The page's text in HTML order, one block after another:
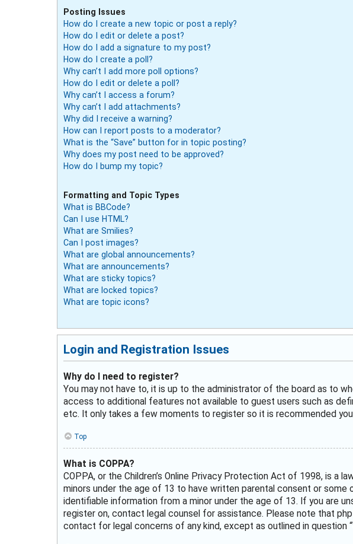
Posting Issues
How do I create a new topic or post a reply?
How do I edit or delete a post?
How do I add a signature to my post?
How do I create a poll?
Why can’t I add more poll options?
How do I edit or delete a poll?
Why can’t I access a forum?
Why can’t I add attachments?
Why did I receive a warning?
How can I report posts to a moderator?
What is the “Save” button for in topic posting?
Why does my post need to be approved?
How do I bump my topic?
Formatting and Topic Types
What is BBCode?
Can I use HTML?
What are Smilies?
Can I post images?
What are global announcements?
What are announcements?
What are sticky topics?
What are locked topics?
What are topic icons?
Login and Registration Issues
Why do I need to register?
You may not have to, it is up to the administrator of the board as to
access to additional features not available to guest users such as
etc. It only takes a few moments to register so it is recommended
Top
What is COPPA?
COPPA, or the Children’s Online Privacy Protection Act of 1998, is
minors under the age of 13 to have written parental consent or
identifiable information from a minor under the age of 13. If you are
register on, contact legal counsel for assistance. Please note that
contact for legal concerns of any kind, except as outlined in question